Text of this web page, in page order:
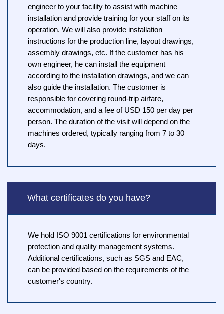
engineer to your facility to assist with machine
installation and provide training for your staff on its
operation. We will also provide installation
instructions for the production line, layout drawings,
assembly drawings, etc. If the customer has his
own engineer, he can install the equipment
according to the installation drawings, and we can
also guide the installation. The customer is
responsible for covering round-trip airfare,
accommodation, and a fee of USD 150 per day per
person. The duration of the visit will depend on the
machines ordered, typically ranging from 7 to 30
days.
What certificates do you have?
We hold ISO 9001 certifications for environmental
protection and quality management systems.
Additional certifications, such as SGS and EAC,
can be provided based on the requirements of the
customer's country.